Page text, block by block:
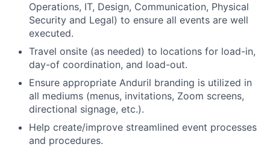
Operations, IT, Design, Communication, Physical
Security and Legal) to ensure all events are well
executed.
Travel onsite (as needed) to locations for load-in,
day-of coordination, and load-out.
Ensure appropriate Anduril branding is utilized in
all mediums (menus, invitations, Zoom screens,
directional signage, etc.).
Help create/improve streamlined event processes
and procedures.